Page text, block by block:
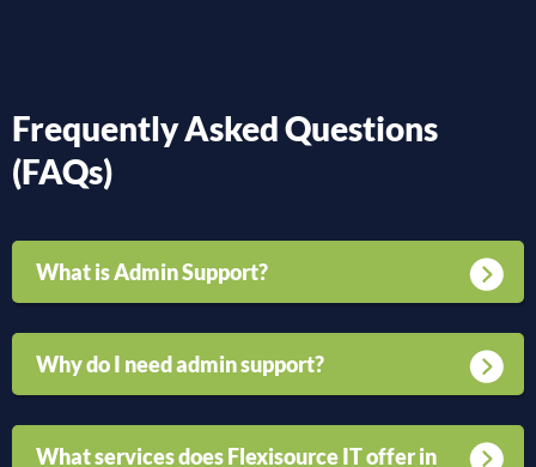
Frequently Asked Questions
(FAQs)
What is Admin Support?
Why do I need admin support?
What services does Flexisource IT offer in